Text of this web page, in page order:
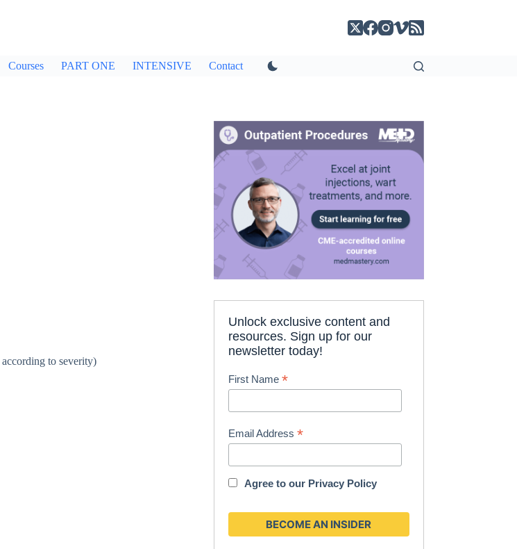
Courses PART ONE INTENSIVE Contact
according to severity)
Unlock exclusive content and
resources. Sign up for our
newsletter today!
First Name*
Email Address*
Agree to our Privacy Policy